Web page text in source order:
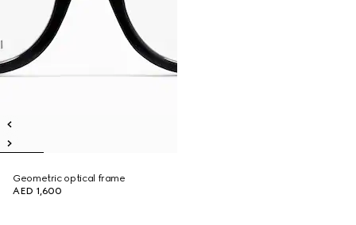
Geometric optical frame
AED 1,600